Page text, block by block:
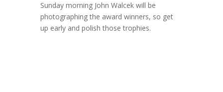
Sunday morning John Walcek will be
photographing the award winners, so get
up early and polish those trophies.